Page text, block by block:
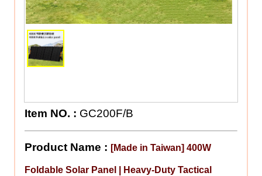
Item NO. : GC200F/B
Product Name :[Made in Taiwan] 400W
Foldable Solar Panel | Heavy-Duty Tactical